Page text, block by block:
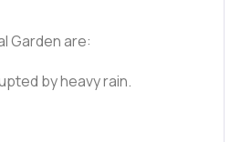
Garden are:
by heavy rain.